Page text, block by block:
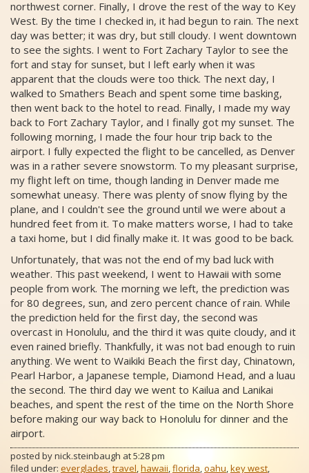
northwest corner. Finally, I drove the rest of the way to Key
West. By the time I checked in, it had begun to rain. The next
day was better; it was dry, but still cloudy. I went downtown
to see the sights. I went to Fort Zachary Taylor to see the
fort and stay for sunset, but I left early when it was
apparent that the clouds were too thick. The next day, I
walked to Smathers Beach and spent some time basking,
then went back to the hotel to read. Finally, I made my way
back to Fort Zachary Taylor, and I finally got my sunset. The
following morning, I made the four hour trip back to the
airport. I fully expected the flight to be cancelled, as Denver
was in a rather severe snowstorm. To my pleasant surprise,
my flight left on time, though landing in Denver made me
somewhat uneasy. There was plenty of snow flying by the
plane, and I couldn't see the ground until we were about a
hundred feet from it. To make matters worse, I had to take
a taxi home, but I did finally make it. It was good to be back.
Unfortunately, that was not the end of my bad luck with
weather. This past weekend, I went to Hawaii with some
people from work. The morning we left, the prediction was
for 80 degrees, sun, and zero percent chance of rain. While
the prediction held for the first day, the second was
overcast in Honolulu, and the third it was quite cloudy, and it
even rained briefly. Thankfully, it was not bad enough to ruin
anything. We went to Waikiki Beach the first day, Chinatown,
Pearl Harbor, a Japanese temple, Diamond Head, and a luau
the second. The third day we went to Kailua and Lanikai
beaches, and spent the rest of the time on the North Shore
before making our way back to Honolulu for dinner and the
airport.
posted bynick.steinbaugh at5:28 pm
filed under: everglades,travel,hawaii,florida,oahu,key west,